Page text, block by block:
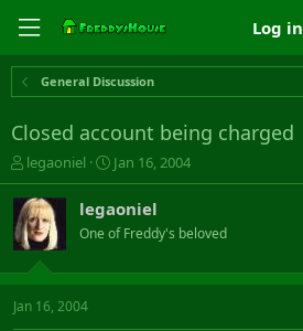
Log in
General Discussion
Closed account being charged
T
h
r
e
a
s
t
legaoniel
S
t
r
t
a
Jan 16, 2004
legaoniel
One of Freddy's beloved
Jan 16, 2004